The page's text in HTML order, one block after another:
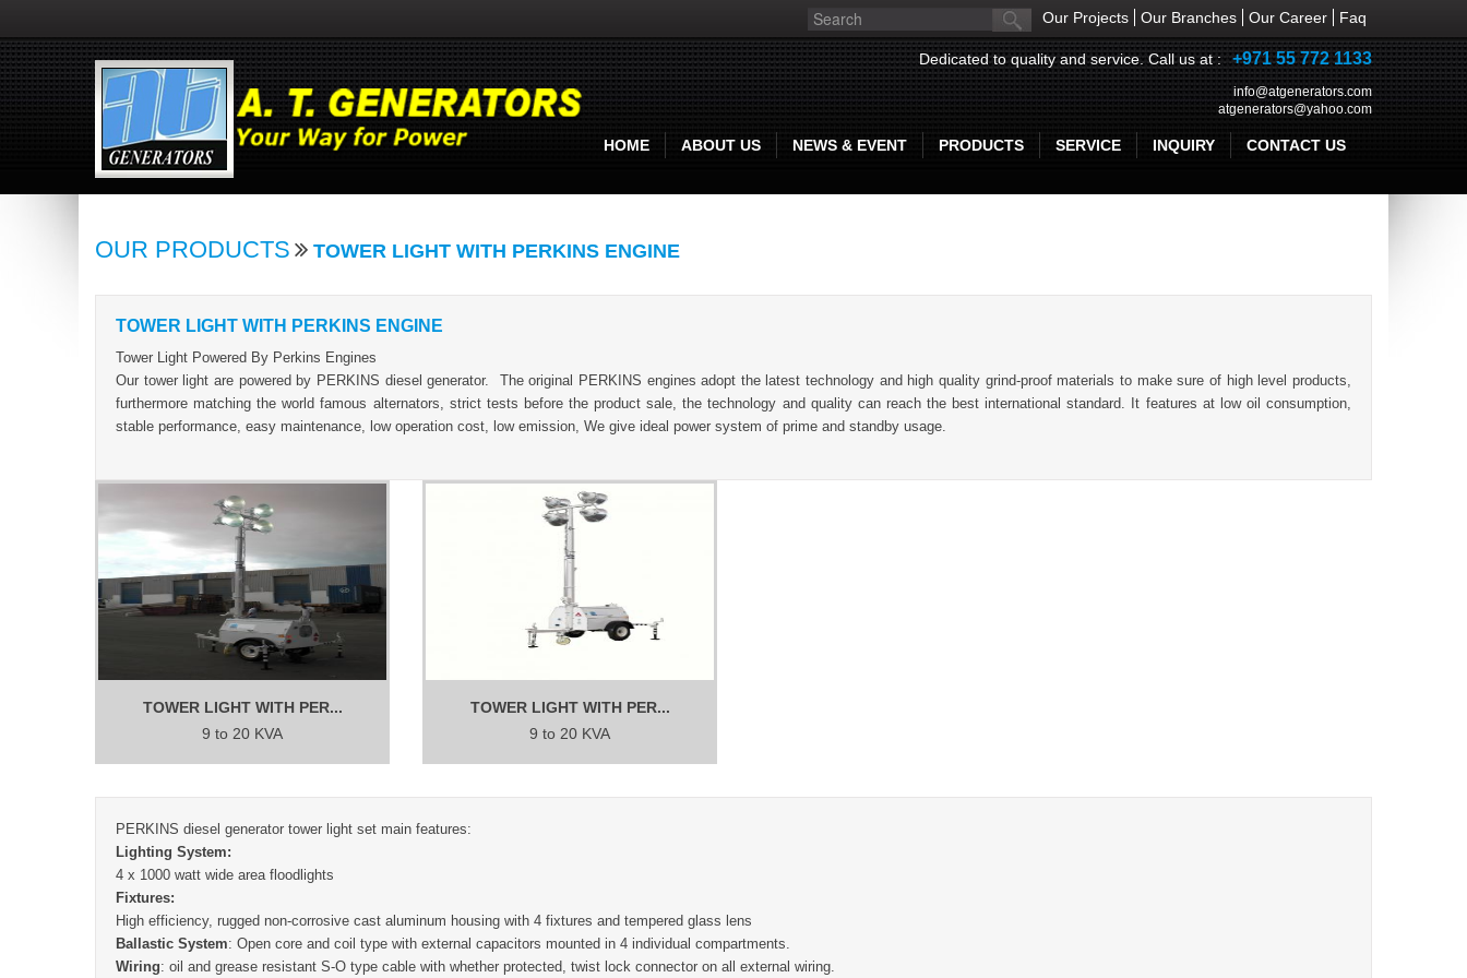
Our Projects Our Branches Our Career Faq
Dedicated to quality and service. Call us at : +971 55 772 1133
info@atgenerators.com
atgenerators@yahoo.com
HOME ABOUT US NEWS & EVENT PRODUCTS SERVICE INQUIRY CONTACT US
OUR PRODUCTS TOWER LIGHT WITH PERKINS ENGINE
TOWER LIGHT WITH PERKINS ENGINE
Tower Light Powered By Perkins Engines
Our tower light are powered by PERKINS diesel generator.
The original PERKINS engines adopt the latest technology and high quality grind-proof materials to make sure of high level products,
furthermore matching the world famous alternators, strict tests before the product sale, the technology and quality can reach the best international standard. It features at low oil consumption,
stable performance, easy maintenance, low operation cost, low emission, We give ideal power system of prime and standby usage.
TOWER LIGHT WITH PER...
9 to 20 KVA
TOWER LIGHT WITH PER...
9 to 20 KVA
PERKINS diesel generator tower light set main features:
Lighting System:
4 x 1000 watt wide area floodlights
Fixtures:
High efficiency, rugged non-corrosive cast aluminum housing with 4 fixtures and tempered glass lens
Ballastic System: Open core and coil type with external capacitors mounted in 4 individual compartments.
Wiring: oil and grease resistant S-O type cable with whether protected, twist lock connector on all external wiring.